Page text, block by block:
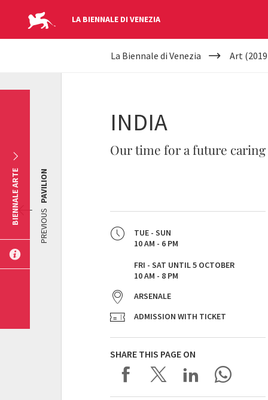
LA BIENNALE DI VENEZIA
YOUR
La Biennale di Venezia Art
INDIA
Our time for a future caring
TUE - SUN
10 AM - 6 PM
FRI - SAT UNTIL 5 OCTOBER
10 AM - 8 PM
ARSENALE
ADMISSION WITH TICKET
SHARE THIS PAGE ON
PREVIOUS
PAVILION
BIENNALE ARTE